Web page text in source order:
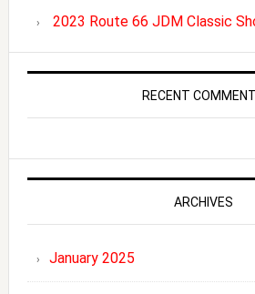
2023 Route 66 JDM Classic
RECENT
ARCHIVES
January 2025